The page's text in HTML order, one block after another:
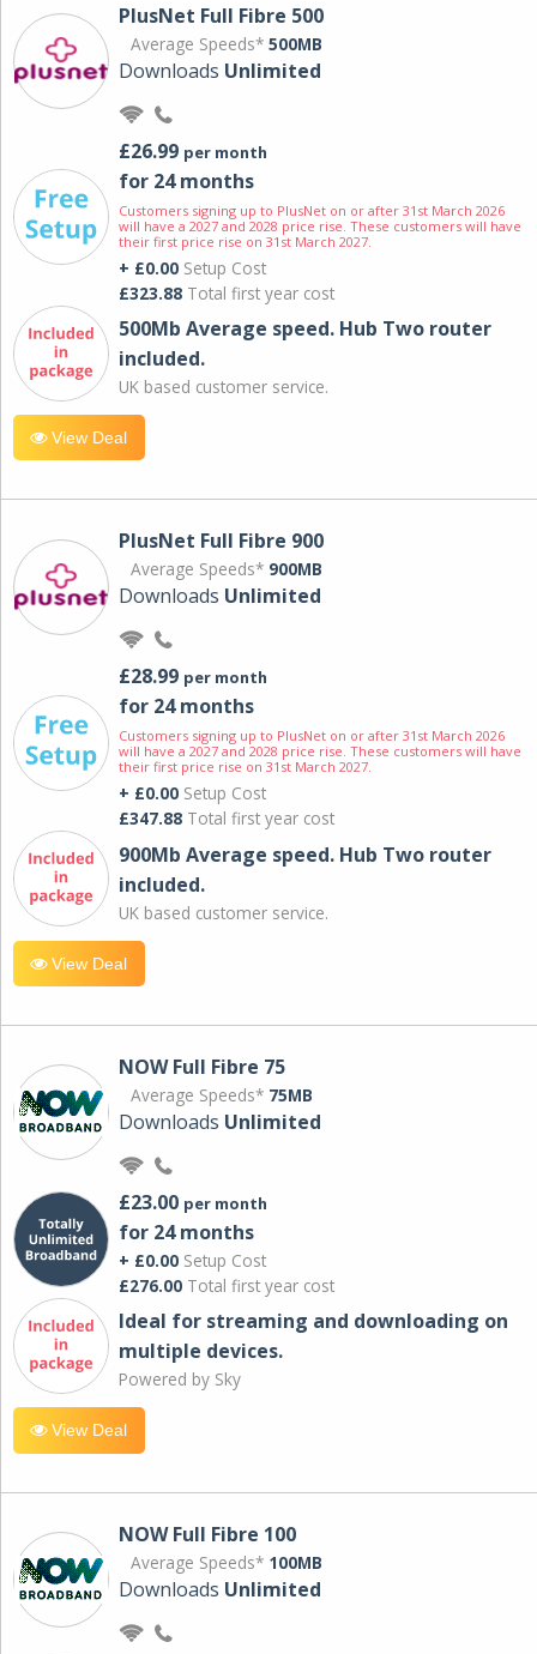
PlusNet Full Fibre 500
Average Speeds* 500MB
Downloads Unlimited
£26.99 per month
for 24 months
Customers signing up to PlusNet on or after 31st March 2026
will have a 2027 and 2028 price rise. These customers will have
their first price rise on 31st March 2027.
+ £0.00 Setup Cost
£323.88 Total first year cost
500Mb Average speed. Hub Two router
included.
UK based customer service.
View Deal
PlusNet Full Fibre 900
Average Speeds* 900MB
Downloads Unlimited
£28.99 per month
for 24 months
Customers signing up to PlusNet on or after 31st March 2026
will have a 2027 and 2028 price rise. These customers will have
their first price rise on 31st March 2027.
+ £0.00 Setup Cost
£347.88 Total first year cost
900Mb Average speed. Hub Two router
included.
UK based customer service.
View Deal
NOW Full Fibre 75
Average Speeds* 75MB
Downloads Unlimited
£23.00 per month
for 24 months
+ £0.00 Setup Cost
£276.00 Total first year cost
Ideal for streaming and downloading on
multiple devices.
Powered by Sky
View Deal
NOW Full Fibre 100
Average Speeds* 100MB
Downloads Unlimited